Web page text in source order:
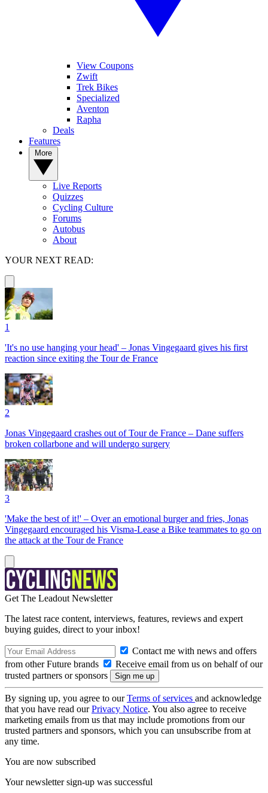
View Coupons
Zwift
Trek Bikes
Specialized
Aventon
Rapha
Deals
Features
Live Reports
Quizzes
Cycling Culture
Forums
Autobus
About
YOUR NEXT READ:
1
'It's no use hanging your head' – Jonas Vingegaard gives his first
reaction since exiting the Tour de France
2
Jonas Vingegaard crashes out of Tour de France – Dane suffers
broken collarbone and will undergo surgery
3
'Make the best of it!' – Over an emotional burger and fries, Jonas
Vingegaard encouraged his Visma-Lease a Bike teammates to go on
the attack at the Tour de France
Get The Leadout Newsletter
The latest race content, interviews, features, reviews and expert
buying guides, direct to your inbox!
Contact me with news and offers
from other Future brands
Receive email from us on behalf of our
trusted partners or sponsors
By signing up, you agree to ourTerms of services and acknowledge
that you have read ourPrivacy Notice. You also agree to receive
marketing emails from us that may include promotions from our
trusted partners and sponsors, which you can unsubscribe from at
any time.
You are now subscribed
Your newsletter sign-up was successful